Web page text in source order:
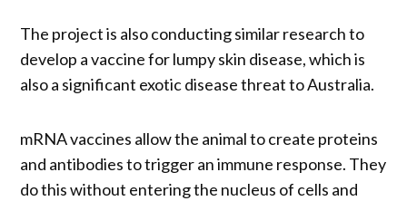
The project is also conducting similar research to
develop a vaccine for lumpy skin disease, which is
also a significant exotic disease threat to Australia.
mRNA vaccines allow the animal to create proteins
and antibodies to trigger an immune response. They
do this without entering the nucleus of cells and